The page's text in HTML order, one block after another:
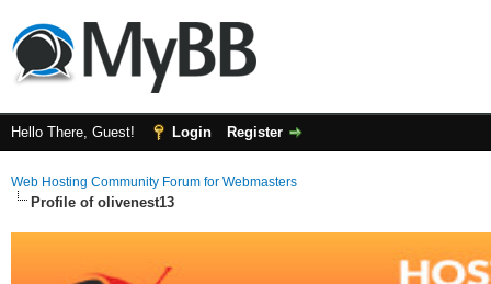
Hello There, Guest! Login Register
Web Hosting Community Forum for Webmasters
Profile of olivenest13